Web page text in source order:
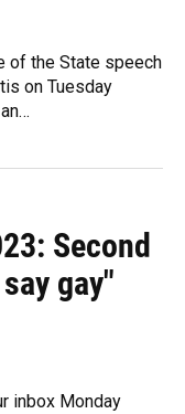
of the State speech
on Tuesday
Second
gay"
inbox Monday